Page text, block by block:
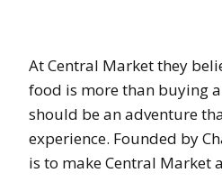
At Central Market they
food is more than buying
should be an adventure
experience. Founded by
is to make Central Market